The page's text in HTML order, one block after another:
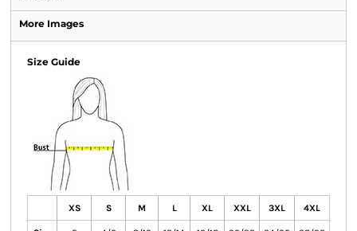
More Images
Size Guide
XS S M L XL XXL 3XL 4XL